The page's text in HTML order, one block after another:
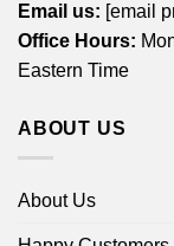
Email us: [email
Office Hours:
Eastern Time
ABOUT US
About Us